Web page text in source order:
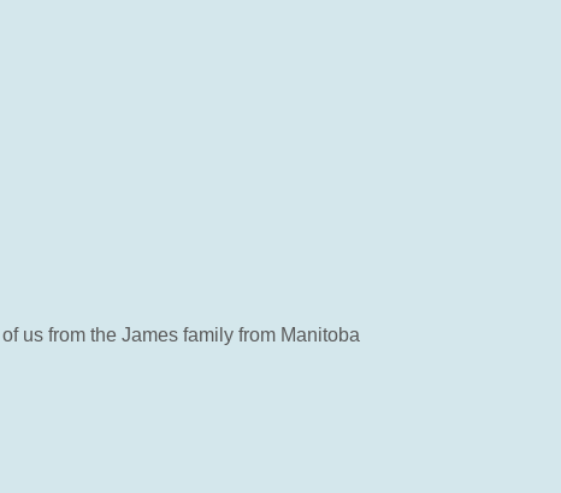
us from the James family from Manitoba